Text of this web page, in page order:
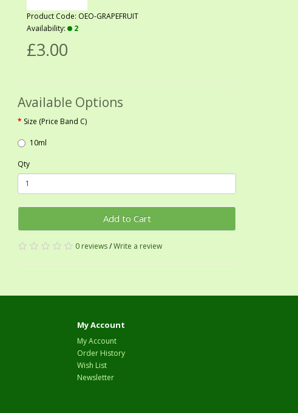
Product Code: OEO-GRAPEFRUIT
Availability:
2
£3.00
Available Options
Size (Price Band C)
10ml
Qty
Add to Cart
0 reviews/Write a review
My Account
My Account
Order History
Wish List
Newsletter